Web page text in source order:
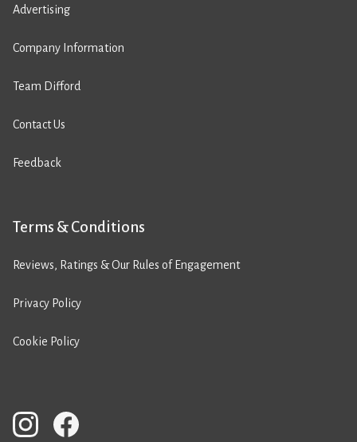
Advertising
Company Information
Team Difford
Contact Us
Feedback
Terms & Conditions
Reviews, Ratings & Our Rules of Engagement
Privacy Policy
Cookie Policy